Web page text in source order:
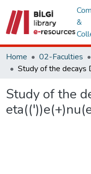
&
Home 02-Faculties
Study of the